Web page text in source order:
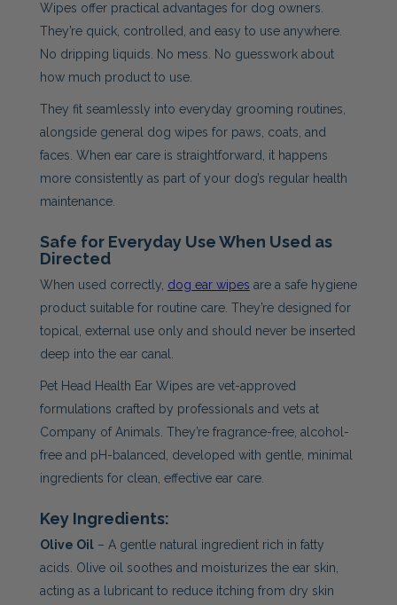
Wipes offer practical advantages for dog owners.
They’re quick, controlled, and easy to use anywhere.
No dripping liquids. No mess. No guesswork about
how much product to use.
They fit seamlessly into everyday grooming routines,
alongside general dog wipes for paws, coats, and
faces. When ear care is straightforward, it happens
more consistently as part of your dog’s regular health
maintenance.
Safe for Everyday Use When Used as
Directed
When used correctly, dog ear wipes are a safe hygiene
product suitable for routine care. They’re designed for
topical, external use only and should never be inserted
deep into the ear canal.
Pet Head Health Ear Wipes are vet-approved
formulations crafted by professionals and vets at
Company of Animals. They’re fragrance-free, alcohol-
free and pH-balanced, developed with gentle, minimal
ingredients for clean, effective ear care.
Key Ingredients:
Olive Oil– A gentle natural ingredient rich in fatty
acids. Olive oil soothes and moisturizes the ear skin,
acting as a lubricant to reduce itching from dry skin